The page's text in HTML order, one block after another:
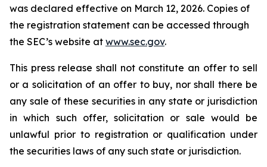
was declared effective on March 12, 2026. Copies of
the registration statement can be accessed through
the SEC’s website at www.sec.gov.
This press release shall not constitute an offer to sell
or a solicitation of an offer to buy, nor shall there be
any sale of these securities in any state or jurisdiction
in which such offer, solicitation or sale would be
unlawful prior to registration or qualification under
the securities laws of any such state or jurisdiction.